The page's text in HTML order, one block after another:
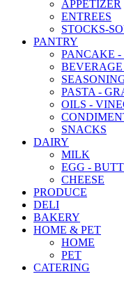
APPETIZER
ENTREES
STOCKS-
PANTRY
PANCAKE
BEVERAGE
PASTA -
OILS -
SNACKS
DAIRY
MILK
EGG -
CHEESE
PRODUCE
DELI
BAKERY
HOME & PET
HOME
PET
CATERING